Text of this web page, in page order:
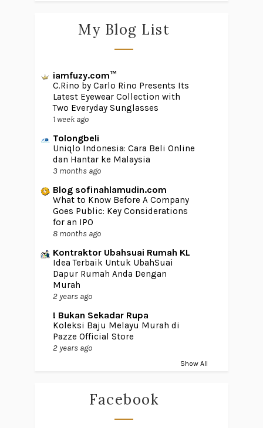
My Blog List
iamfuzy.com™
C.Rino by Carlo Rino Presents Its
Latest Eyewear Collection with
Two Everyday Sunglasses
1 week ago
Tolongbeli
Uniqlo Indonesia: Cara Beli Online
dan Hantar ke Malaysia
3 months ago
Blog sofinahlamudin.com
What to Know Before A Company
Goes Public: Key Considerations
for an IPO
8 months ago
Kontraktor Ubahsuai Rumah KL
Idea Terbaik Untuk UbahSuai
Dapur Rumah Anda Dengan
Murah
2 years ago
! Bukan Sekadar Rupa
Koleksi Baju Melayu Murah di
Pazze Official Store
2 years ago
Show All
Facebook